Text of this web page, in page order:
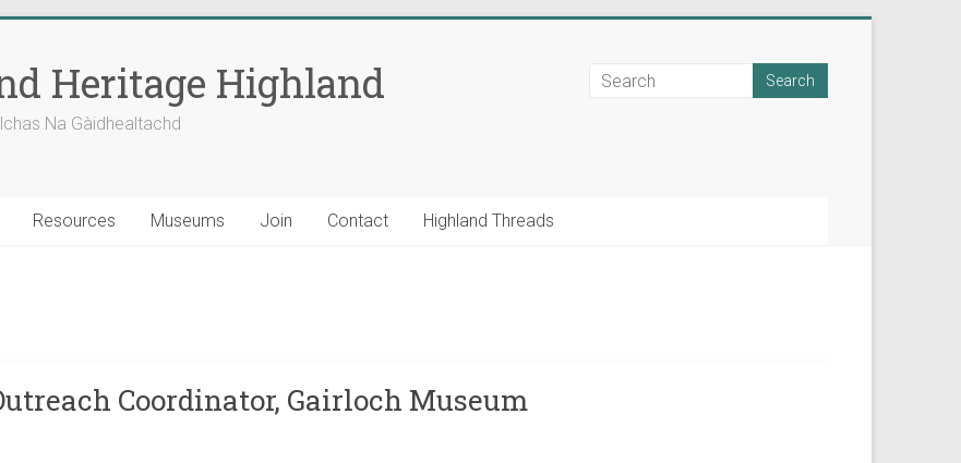
Heritage Highland
Na Gàidhealtachd
Resources Museums Join Contact Highland Threads
Coordinator, Gairloch Museum